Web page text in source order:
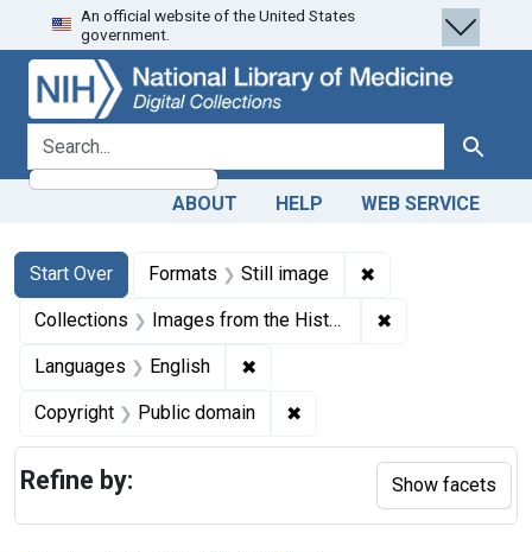
Skip
to
search
Skip to
main
content
Skip
to
first
result
An official website of the United States
government.
search for Search
ABOUT HELP WEB SERVICE
Search
Search Constraints
Start Over
You searched for:Formats Still image ✖
Collections Images from the History of Medicine (IHM) ✖
Languages English ✖
Copyright Public domain ✖
Refine by: Show facets